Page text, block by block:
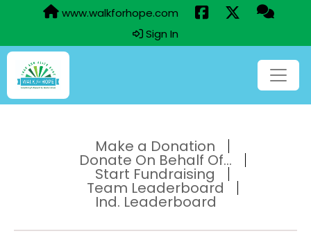
www.walkforhope.com
Sign In
Make a Donation
Donate On Behalf Of...
Start Fundraising
Team Leaderboard
Ind. Leaderboard